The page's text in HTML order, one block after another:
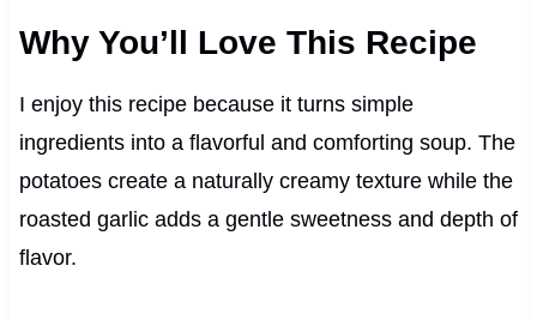
Why You’ll Love This Recipe
I enjoy this recipe because it turns simple
ingredients into a flavorful and comforting soup. The
potatoes create a naturally creamy texture while the
roasted garlic adds a gentle sweetness and depth of
flavor.